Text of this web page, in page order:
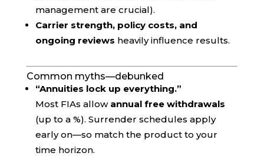
management are crucial).
Carrier strength, policy costs, and
ongoing reviews heavily influence results.
Common myths—debunked
“Annuities lock up everything.”
Most FIAs allow annual free withdrawals
(up to a %). Surrender schedules apply
early on—so match the product to your
time horizon.